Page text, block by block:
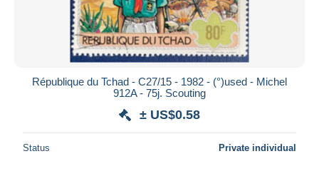
République du Tchad - C27/15 - 1982 - (°)used - Michel
912A - 75j. Scouting
± US$0.58
Status Private individual